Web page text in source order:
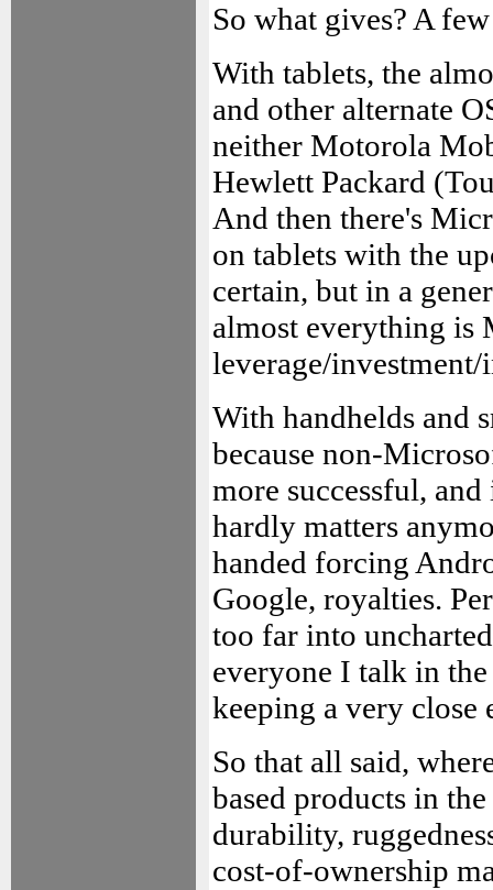
So what gives? A
With tablets, the
and other alternate
neither Motorola
Hewlett Packard
And then there's
on tablets with the
certain, but in a
almost everything is
leverage/
With handhelds and
because non-
more successful,
hardly matters
handed forcing
Google, royalties.
too far into
everyone I talk in
keeping a very close
So that all said,
based products in
durability,
cost-of-ownership